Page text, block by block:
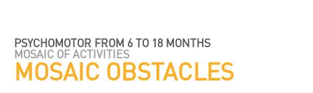
PSYCHOMOTOR FROM 6 TO 18 MONTHS
MOSAIC OF ACTIVITIES
MOSAIC OBSTACLES